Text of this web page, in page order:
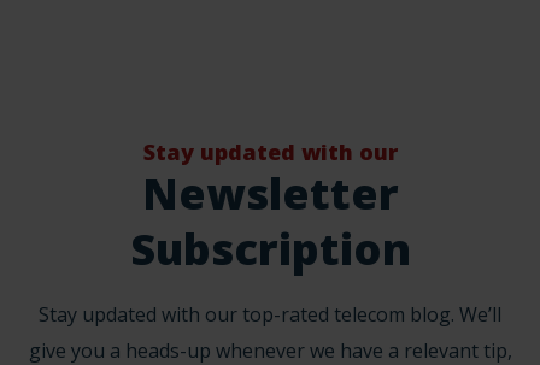
Stay updated with our
Newsletter
Subscription
Stay updated with our top-rated telecom blog. We’ll
give you a heads-up whenever we have a relevant tip,